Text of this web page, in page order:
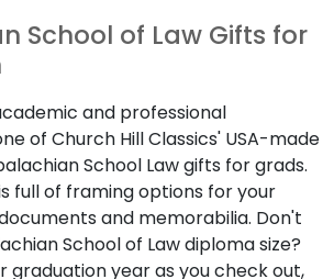
School of Law Gifts for
and professional
of Church Hill Classics' USA-made
School Law gifts for grads.
full of framing options for your
and memorabilia. Don't
School of Law diploma size?
graduation year as you check out,